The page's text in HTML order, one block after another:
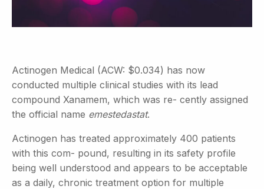
Actinogen Medical (ACW: $0.034) has now
conducted multiple clinical studies with its lead
compound Xanamem, which was re- cently assigned
the official name emestedastat.
Actinogen has treated approximately 400 patients
with this com- pound, resulting in its safety profile
being well understood and appears to be acceptable
as a daily, chronic treatment option for multiple